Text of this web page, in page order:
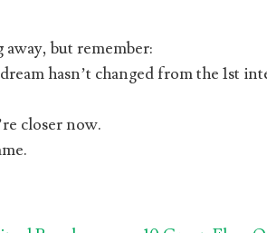
but remember:
hasn’t changed from the 1st
closer now.